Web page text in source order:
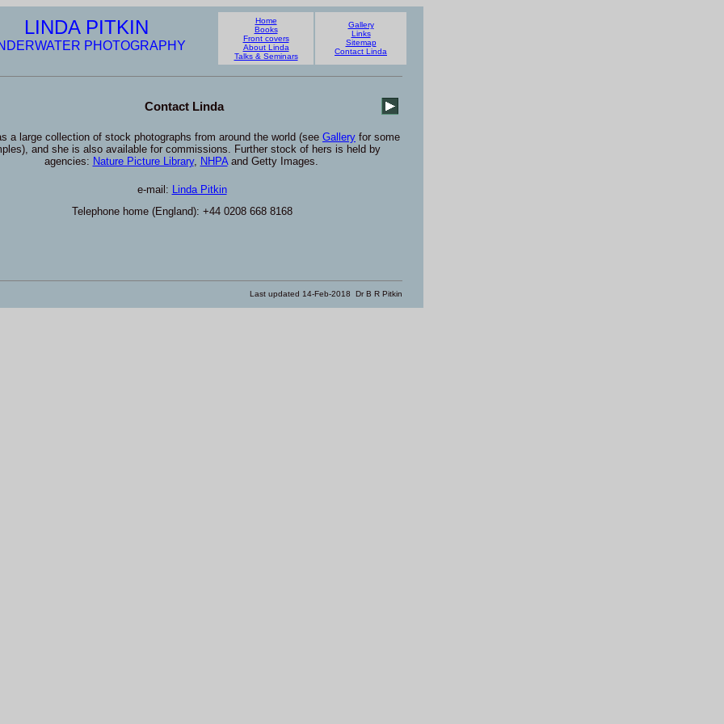
LINDA PITKIN
PHOTOGRAPHY
Home
Books
Front covers
About Linda
Talks & Seminars
Gallery
Links
Sitemap
Contact Linda
Contact Linda
a large collection of stock photographs from around the world (see Gallery for some
and she is also available for commissions. Further stock of hers is held by
agencies: Nature Picture Library, NHPAand Getty Images.
e-mail: Linda Pitkin
Telephone home (England): +44 0208 668 8168
Last updated 14-Feb-2018 Dr B R Pitkin